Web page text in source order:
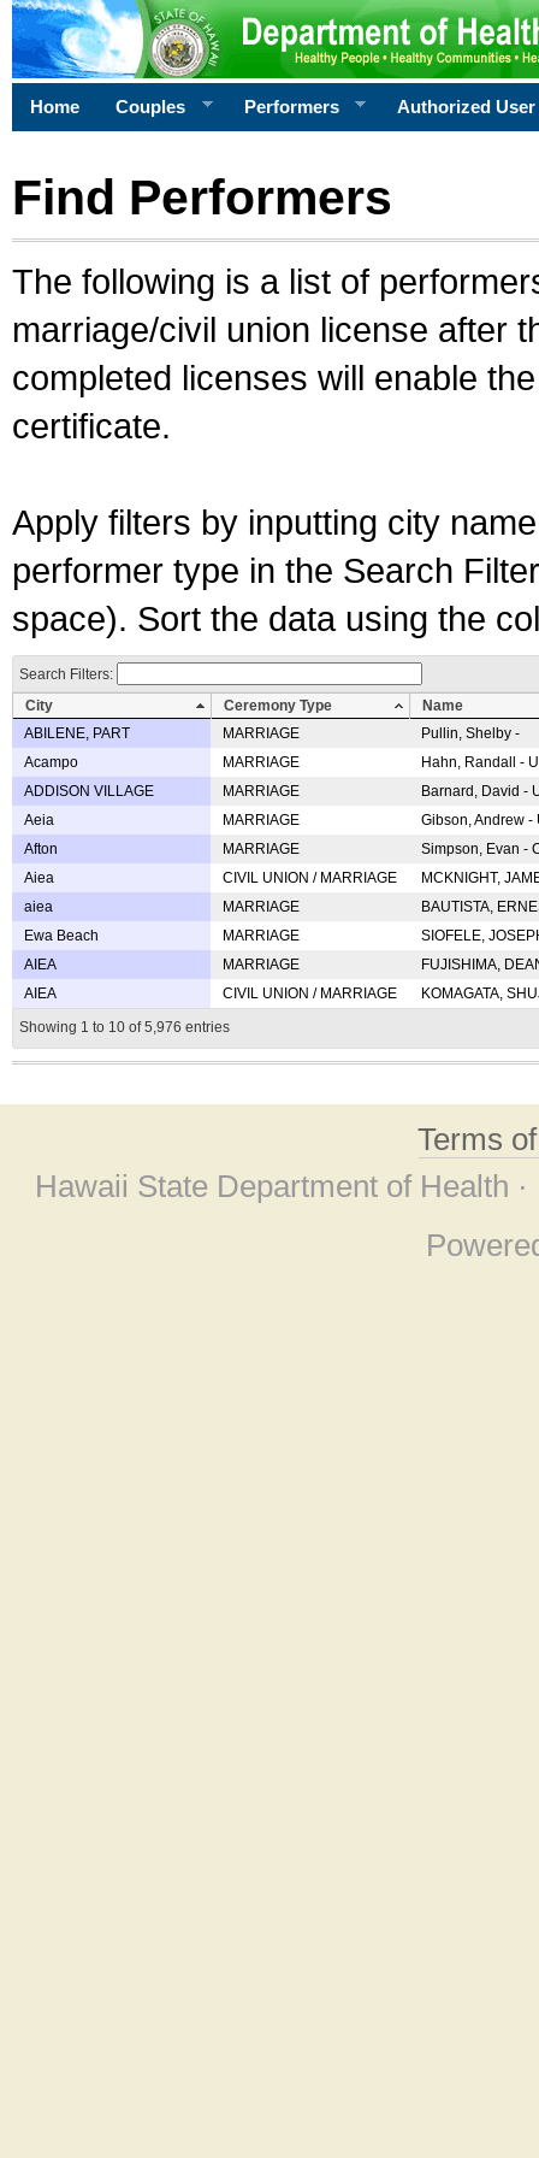
Home Couples Performers Authorized User
Find Performers
The following is a list of
marriage/civil union license after
completed licenses will enable
certificate.
Apply filters by inputting city
performer type in the Search
space). Sort the data using the
Search Filters:
City
Ceremony Type
Name
ABILENE, PART
MARRIAGE
Pullin, Shelby -
Acampo
MARRIAGE
Hahn, Randall -
ADDISON VILLAGE
MARRIAGE
Barnard, David -
Aeia
MARRIAGE
Gibson, Andrew
Afton
MARRIAGE
Simpson, Evan -
Aiea
CIVIL UNION / MARRIAGE
MCKNIGHT,
aiea
MARRIAGE
BAUTISTA,
Ewa Beach
MARRIAGE
SIOFELE,
AIEA
MARRIAGE
FUJISHIMA,
AIEA
CIVIL UNION / MARRIAGE
KOMAGATA,
Showing 1 to 10 of 5,976 entries
Terms
Hawaii State Department of Health